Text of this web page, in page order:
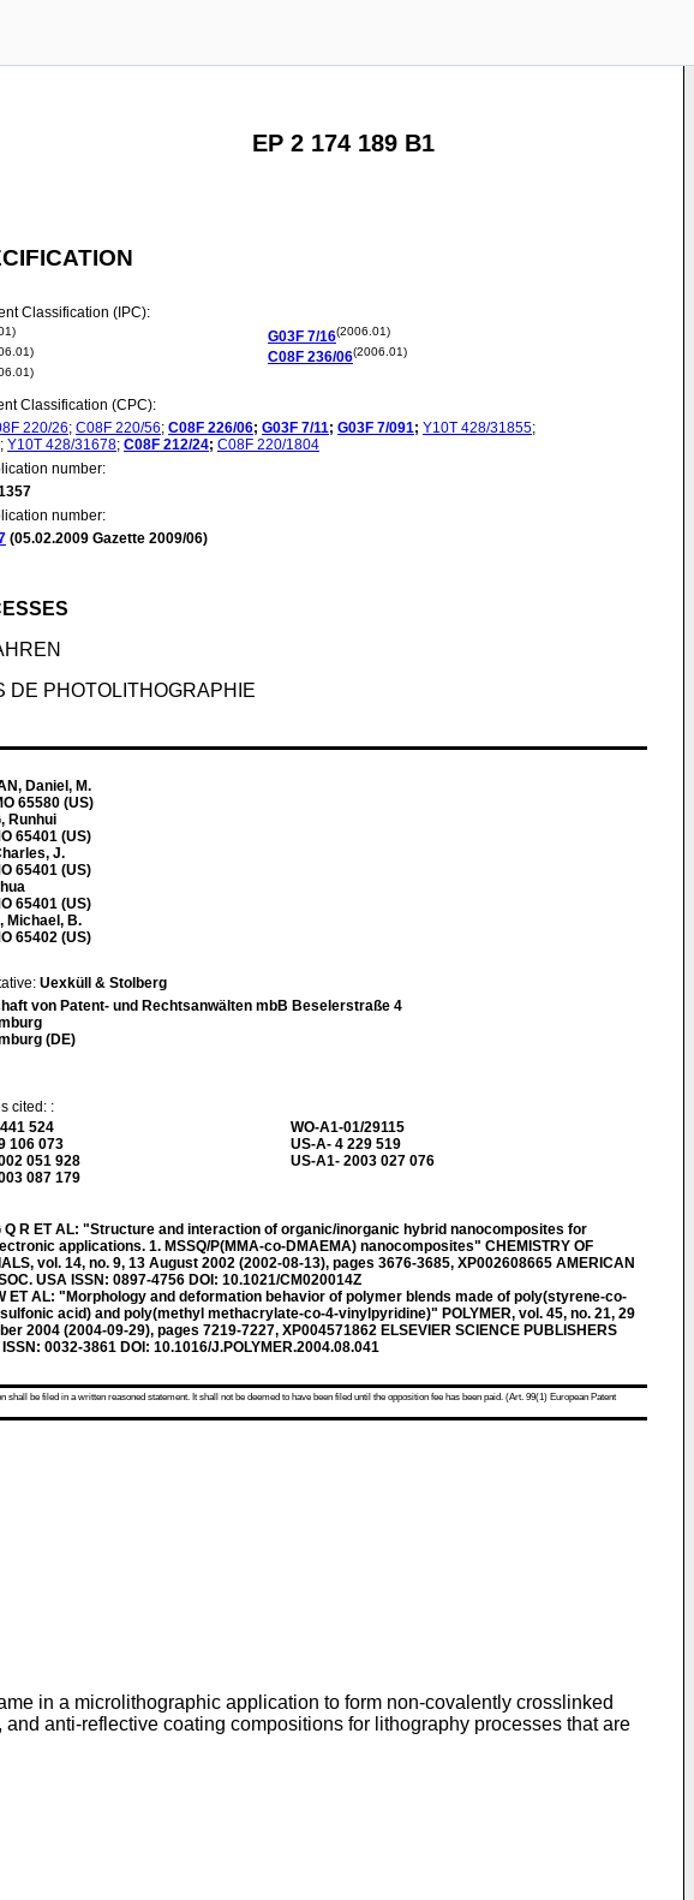
EP 2 174 189 B1
Classification (IPC):
G03F 7/16(2006.01)
C08F 236/06(2006.01)
Classification (CPC):
220/26; C08F 220/56; C08F 226/06; G03F 7/11; G03F 7/091; Y10T 428/31855;
; Y10T 428/31678; C08F 212/24; C08F 220/1804
number:
number:
(05.02.2009 Gazette 2009/06)
DE PHOTOLITHOGRAPHIE
Daniel, M.
65580 (US)
Runhui
65401 (US)
J.
65401 (US)
65401 (US)
Michael, B.
65402 (US)
Uexküll & Stolberg
von Patent- und Rechtsanwälten mbB Beselerstraße 4
(DE)
cited: :
524
106 073
051 928
087 179
WO-A1-01/29115
US-A- 4 229 519
US-A1- 2003 027 076
Q R ET AL: "Structure and interaction of organic/inorganic hybrid nanocomposites for
applications. 1. MSSQ/P(MMA-co-DMAEMA) nanocomposites" CHEMISTRY OF
vol. 14, no. 9, 13 August 2002 (2002-08-13), pages 3676-3685, XP002608665 AMERICAN
USA ISSN: 0897-4756 DOI: 10.1021/CM020014Z
ET AL: "Morphology and deformation behavior of polymer blends made of poly(styrene-co-
acid) and poly(methyl methacrylate-co-4-vinylpyridine)" POLYMER, vol. 45, no. 21, 29
2004 (2004-09-29), pages 7219-7227, XP004571862 ELSEVIER SCIENCE PUBLISHERS
ISSN: 0032-3861 DOI: 10.1016/J.POLYMER.2004.08.041
be filed in a written reasoned statement. It shall not be deemed to have been filed until the opposition fee has been paid. (Art. 99(1) European Patent
in a microlithographic application to form non-covalently crosslinked
anti-reflective coating compositions for lithography processes that are